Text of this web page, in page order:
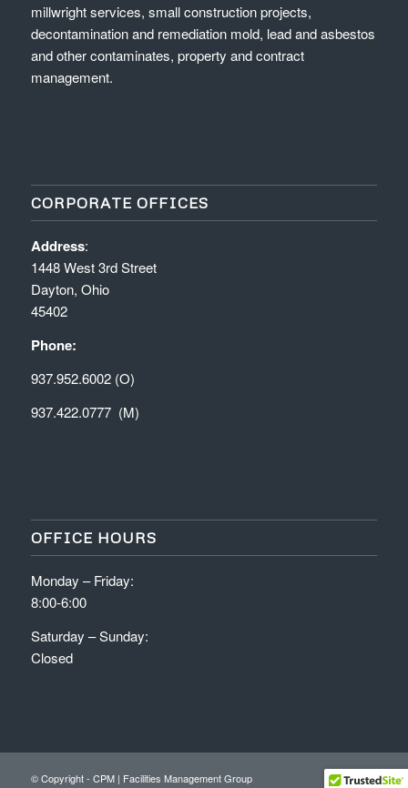
millwright services, small construction projects,
decontamination and remediation mold, lead and asbestos
and other contaminates, property and contract
management.
CORPORATE OFFICES
Address:
1448 West 3rd Street
Dayton, Ohio
45402
Phone:
937.952.6002 (O)
937.422.0777 (M)
OFFICE HOURS
Monday – Friday:
8:00-6:00
Saturday – Sunday:
Closed
© Copyright - CPM | Facilities Management Group